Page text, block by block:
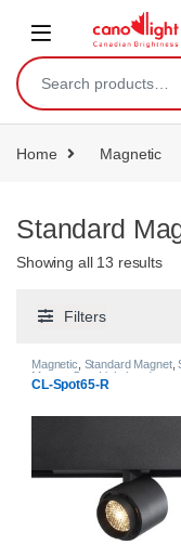
Home Magnetic
Standard
Showing all 13 results
Filters
Magnetic Standard Magnet,
Magnet Spot Light heads
CL-Spot65-R